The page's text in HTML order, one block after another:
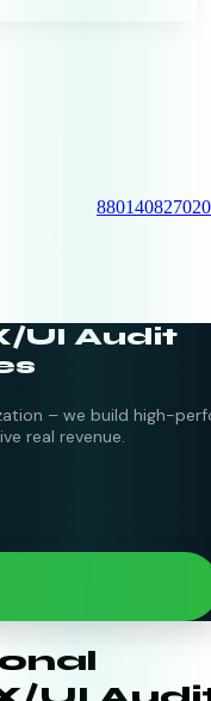
UI Audit
– we build high-
real revenue.